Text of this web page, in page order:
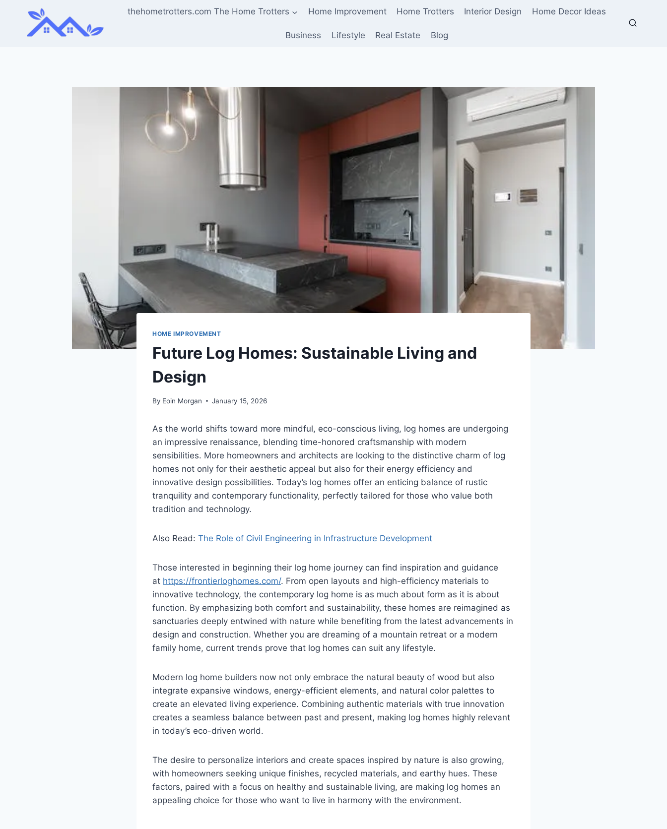
content
thehometrotters.com The Home Trotters Home Improvement Home Trotters Interior Design Home Decor Ideas
Business Lifestyle Real Estate Blog
HOME IMPROVEMENT
Future Log Homes: Sustainable Living and
Design
By Eoin Morgan January 15, 2026
As the world shifts toward more mindful, eco-conscious living, log homes are undergoing
an impressive renaissance, blending time-honored craftsmanship with modern
sensibilities. More homeowners and architects are looking to the distinctive charm of log
homes not only for their aesthetic appeal but also for their energy efficiency and
innovative design possibilities. Today’s log homes offer an enticing balance of rustic
tranquility and contemporary functionality, perfectly tailored for those who value both
tradition and technology.
Also Read: The Role of Civil Engineering in Infrastructure Development
Those interested in beginning their log home journey can find inspiration and guidance
at https://frontierloghomes.com/. From open layouts and high-efficiency materials to
innovative technology, the contemporary log home is as much about form as it is about
function. By emphasizing both comfort and sustainability, these homes are reimagined as
sanctuaries deeply entwined with nature while benefiting from the latest advancements in
design and construction. Whether you are dreaming of a mountain retreat or a modern
family home, current trends prove that log homes can suit any lifestyle.
Modern log home builders now not only embrace the natural beauty of wood but also
integrate expansive windows, energy-efficient elements, and natural color palettes to
create an elevated living experience. Combining authentic materials with true innovation
creates a seamless balance between past and present, making log homes highly relevant
in today’s eco-driven world.
The desire to personalize interiors and create spaces inspired by nature is also growing,
with homeowners seeking unique finishes, recycled materials, and earthy hues. These
factors, paired with a focus on healthy and sustainable living, are making log homes an
appealing choice for those who want to live in harmony with the environment.